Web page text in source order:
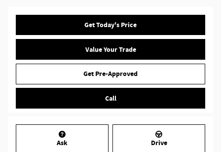
Get Today's Price
Value Your Trade
Get Pre-Approved
Call
Ask Drive